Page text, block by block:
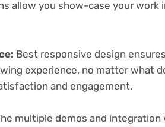
allow you show-case your work
Best responsive design
experience, no matter what
and engagement.
multiple demos and integration